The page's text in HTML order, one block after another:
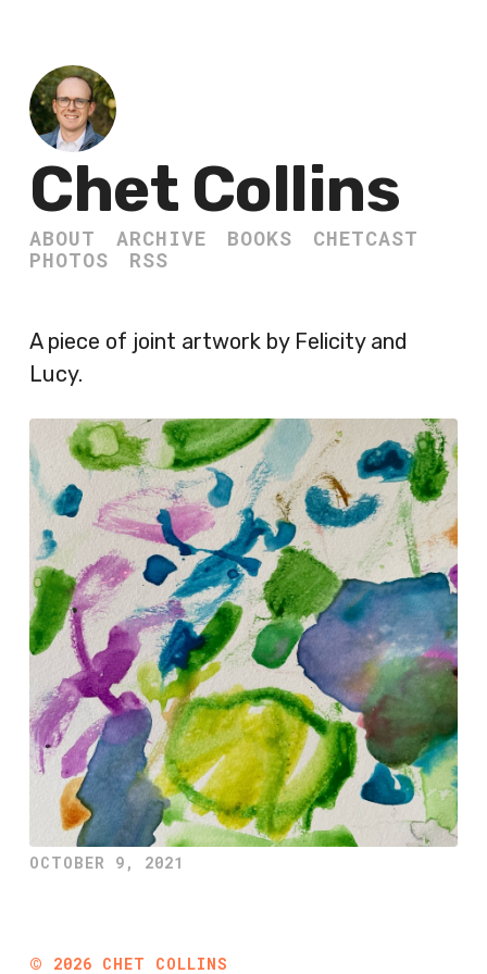
Chet Collins
ABOUT ARCHIVE BOOKS
CHETCAST
PHOTOS
RSS
A piece of joint artwork by Felicity and
Lucy.
OCTOBER 9, 2021
© 2026 CHET COLLINS